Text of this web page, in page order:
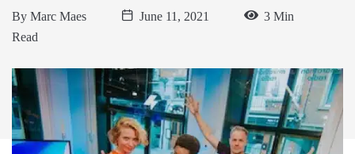
By Marc Maes June 11, 2021
3 Min
Read